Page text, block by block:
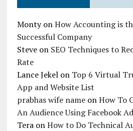
MontyonHow Accounting is
Successful Company
Steveon SEO Techniques to
Rate
Lance Jekelon Top 6 Virtual
App and Website List
prabhas wife nameonHow To
An Audience Using Facebook
TeraonHow to Do Technical